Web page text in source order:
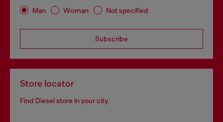
Man Woman Not specified
Subscribe
Store locator
Find Diesel store in your city.